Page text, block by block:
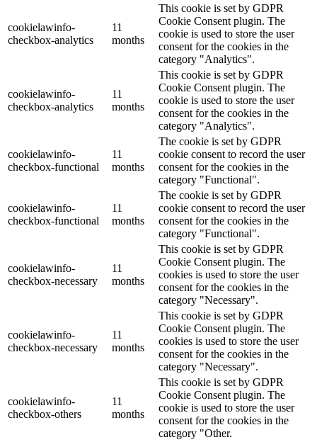
cookielawinfo-
checkbox-analytics
11
months
This cookie is set by GDPR
Cookie Consent plugin. The
cookie is used to store the user
consent for the cookies in the
category "Analytics".
cookielawinfo-
checkbox-analytics
11
months
This cookie is set by GDPR
Cookie Consent plugin. The
cookie is used to store the user
consent for the cookies in the
category "Analytics".
cookielawinfo-
checkbox-functional
11
months
The cookie is set by GDPR
cookie consent to record the user
consent for the cookies in the
category "Functional".
cookielawinfo-
checkbox-functional
11
months
The cookie is set by GDPR
cookie consent to record the user
consent for the cookies in the
category "Functional".
cookielawinfo-
checkbox-necessary
11
months
This cookie is set by GDPR
Cookie Consent plugin. The
cookies is used to store the user
consent for the cookies in the
category "Necessary".
cookielawinfo-
checkbox-necessary
11
months
This cookie is set by GDPR
Cookie Consent plugin. The
cookies is used to store the user
consent for the cookies in the
category "Necessary".
cookielawinfo-
checkbox-others
11
months
This cookie is set by GDPR
Cookie Consent plugin. The
cookie is used to store the user
consent for the cookies in the
category "Other.